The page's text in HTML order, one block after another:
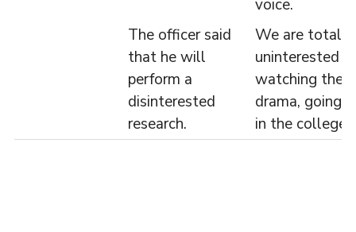
voice.
The officer said
that he will
perform a
disinterested
research.
We are totally
uninterested in
watching the
drama, going
in the college.